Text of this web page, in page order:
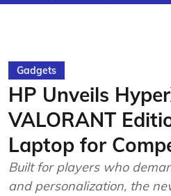
Gadgets
HP Unveils
VALORANT
Laptop for
Built for players who
and personalization, the